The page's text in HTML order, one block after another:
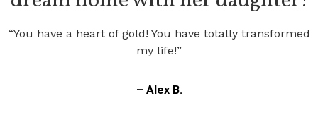
my life!”